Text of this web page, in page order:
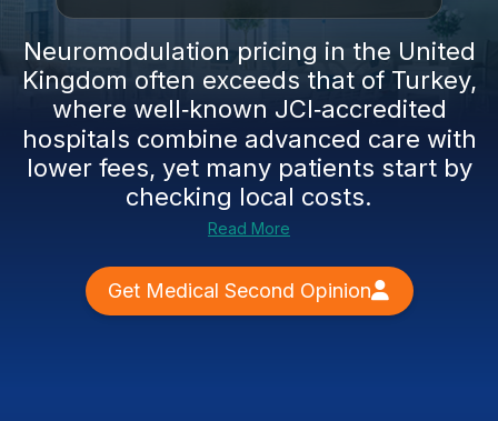
Neuromodulation pricing in the United
Kingdom often exceeds that of Turkey,
where well‑known JCI‑accredited
hospitals combine advanced care with
lower fees, yet many patients start by
checking local costs.
Read More
Get Medical Second Opinion